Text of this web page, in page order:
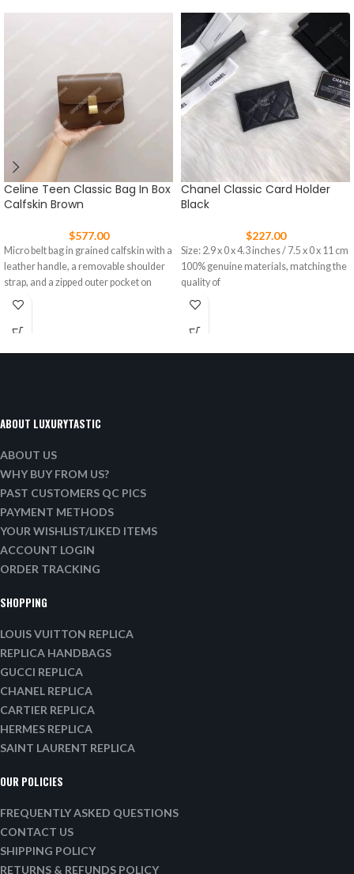
Celine Teen Classic Bag In Box
Calfskin Brown
$577.00
Micro belt bag in grained calfskin with a
leather handle, a removable shoulder
strap, and a zipped outer pocket on
Chanel Classic Card Holder
Black
$227.00
Size: 2.9 x 0 x 4.3 inches / 7.5 x 0 x 11 cm
100% genuine materials, matching the
quality of
ABOUT LUXURYTASTIC
ABOUT US
WHY BUY FROM US?
PAST CUSTOMERS QC PICS
PAYMENT METHODS
YOUR WISHLIST/LIKED ITEMS
ACCOUNT LOGIN
ORDER TRACKING
SHOPPING
LOUIS VUITTON REPLICA
REPLICA HANDBAGS
GUCCI REPLICA
CHANEL REPLICA
CARTIER REPLICA
HERMES REPLICA
SAINT LAURENT REPLICA
OUR POLICIES
FREQUENTLY ASKED QUESTIONS
CONTACT US
SHIPPING POLICY
RETURNS & REFUNDS POLICY